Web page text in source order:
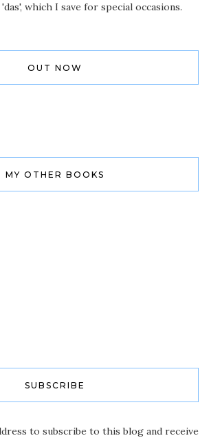
which I save for special occasions.
OUT NOW
MY OTHER BOOKS
SUBSCRIBE
to subscribe to this blog and receive